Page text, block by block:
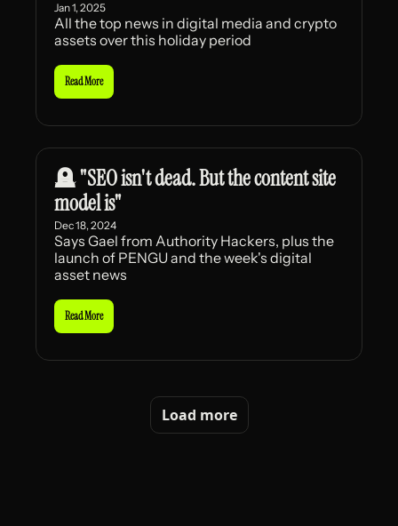
Jan 1, 2025
All the top news in digital media and crypto
assets over this holiday period
Read More
🪦 "SEO isn't dead. But the content site
model is"
Dec 18, 2024
Says Gael from Authority Hackers, plus the
launch of PENGU and the week's digital
asset news
Read More
Load more